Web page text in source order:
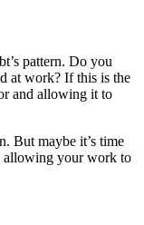
pattern. Do you
at work? If this is the
and allowing it to
But maybe it’s time
allowing your work to